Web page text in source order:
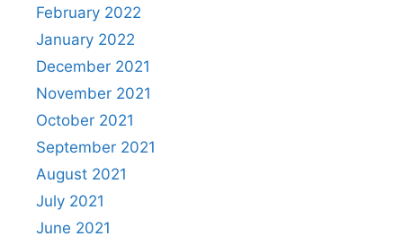
February 2022
January 2022
December 2021
November 2021
October 2021
September 2021
August 2021
July 2021
June 2021